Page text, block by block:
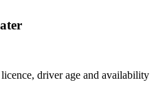
driver age and availability